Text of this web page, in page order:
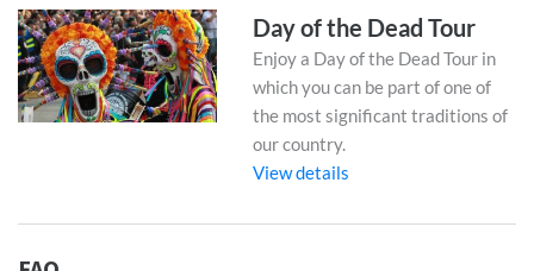
Day of the Dead Tour
Enjoy a Day of the Dead Tour in
which you can be part of one of
the most significant traditions of
our country.
View details